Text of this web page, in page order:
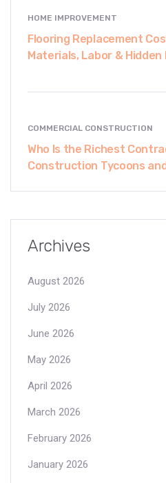
HOME IMPROVEMENT
Flooring Replacement
Materials, Labor & Hidden
COMMERCIAL CONSTRUCTION
Who Is the Richest
Construction Tycoons
Archives
August 2026
July 2026
June 2026
May 2026
April 2026
March 2026
February 2026
January 2026